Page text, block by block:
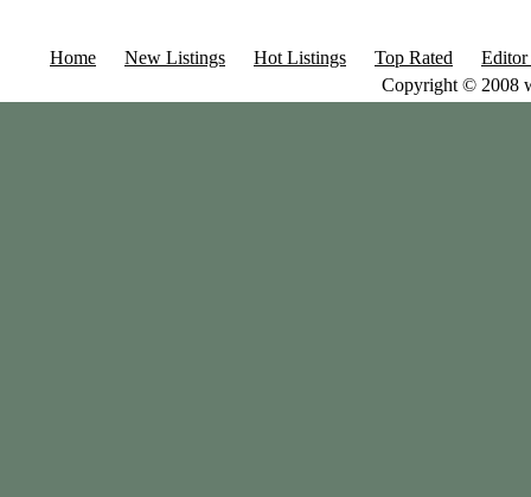
Home New Listings Hot Listings Top Rated
Copyright © 2008